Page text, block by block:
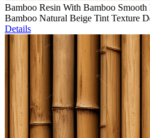
Bamboo Resin With Bamboo Smooth
Bamboo Natural Beige Tint Texture
Details